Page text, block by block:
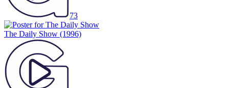
73
The Daily Show (1996)